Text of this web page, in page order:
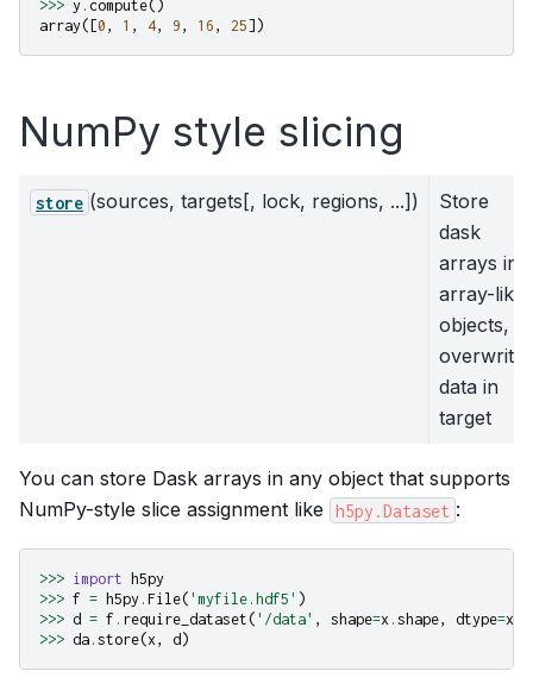
>>> y . compute()
array ([0 , 1 , 4, 9 , 16 , 25])
NumPy style slicing
store (sources, targets[, lock, regions, ...])
Store
dask
arrays in
array-like
objects,
overwrite
data in
target
You can store Dask arrays in any object that supports
NumPy-style slice assignment like
h5py.Dataset :
>>> import h5py
>>> f = h5py . File( 'myfile.hdf5' )
>>> d = f . require_dataset ( '/data' , shape=x . shape, dtype=x
>>> da . store(x , d)